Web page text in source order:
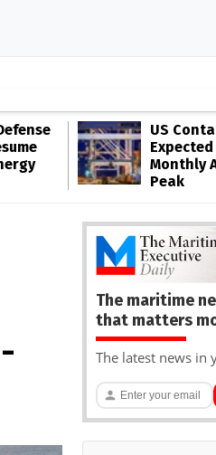
US
Monthly
Peak
The maritime
that matters
The latest news in